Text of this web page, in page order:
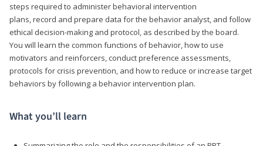
steps required to administer behavioral intervention
plans, record and prepare data for the behavior analyst, and follow
ethical decision-making and protocol, as described by the board.
You will learn the common functions of behavior, how to use
motivators and reinforcers, conduct preference assessments,
protocols for crisis prevention, and how to reduce or increase target
behaviors by following a behavior intervention plan.
What you’ll learn